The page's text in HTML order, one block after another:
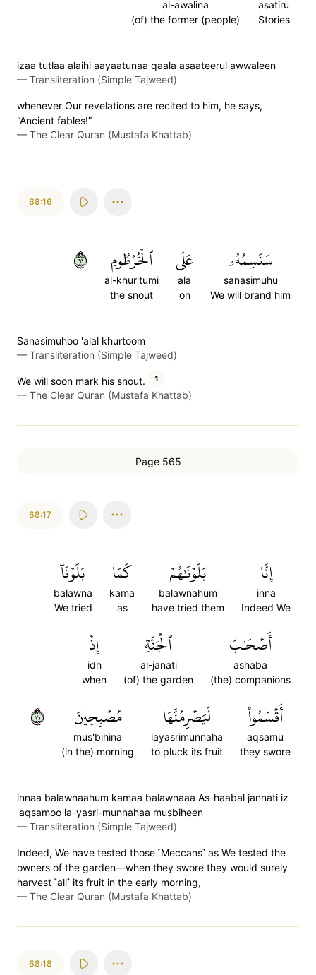
asatiru
Stories
al-awalina
(of) the former (people)
izaa tutlaa alaihi aayaatunaa qaala asaateerul awwaleen
— Transliteration (Simple Tajweed)
whenever Our revelations are recited to him, he says,
“Ancient fables!”
— The Clear Quran (Mustafa Khattab)
68:16
سَنَسِمُهُۥ
sanasimuhu
We will brand him
عَلَى
ala
on
ٱلۡخُرۡطُومِ
al-khur'tumi
the snout
١٦
Sanasimuhoo 'alal khurtoom
— Transliteration (Simple Tajweed)
We will soon mark his snout. 1
— The Clear Quran (Mustafa Khattab)
Page 565
68:17
إِنَّا
inna
Indeed We
بَلَوۡنَٰهُمۡ
balawnahum
have tried them
كَمَا
kama
as
بَلَوۡنَآ
balawna
We tried
أَصۡحَٰبَ
ashaba
(the) companions
ٱلۡجَنَّةِ
al-janati
(of) the garden
إِذۡ
idh
when
أَقۡسَمُواْ
aqsamu
they swore
لَيَصۡرِمُنَّهَا
layasrimunnaha
to pluck its fruit
مُصۡبِحِينَ
mus'bihina
(in the) morning
١٧
innaa balawnaahum kamaa balawnaaa As-haabal jannati iz
'aqsamoo la-yasri-munnahaa musbiheen
— Transliteration (Simple Tajweed)
Indeed, We have tested those ˹Meccans˺ as We tested the
owners of the garden—when they swore they would surely
harvest ˹all˺ its fruit in the early morning,
— The Clear Quran (Mustafa Khattab)
68:18